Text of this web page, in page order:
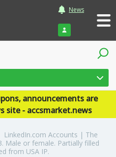
News
Login
announcements are
site - accsmarket.news
LinkedIn.com Accounts | The
Male or female. Partially filled
from USA IP.